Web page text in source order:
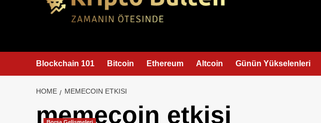
Blockchain 101 Bitcoin Ethereum Altcoin Günün Yükselenleri
HOME MEMECOIN ETKISI
memecoin etkisi